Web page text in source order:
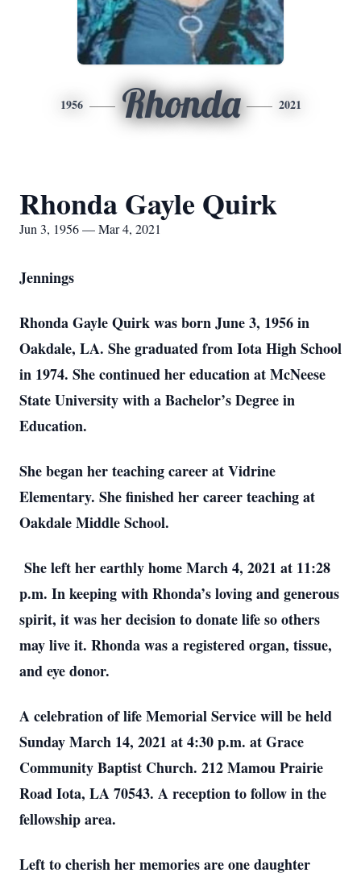
1956 Rhonda 2021
Rhonda Gayle Quirk
Jun 3, 1956 — Mar 4, 2021
Jennings
Rhonda Gayle Quirk was born June 3, 1956 in
Oakdale, LA. She graduated from Iota High School
in 1974. She continued her education at McNeese
State University with a Bachelor’s Degree in
Education.
She began her teaching career at Vidrine
Elementary. She finished her career teaching at
Oakdale Middle School.
She left her earthly home March 4, 2021 at 11:28
p.m. In keeping with Rhonda’s loving and generous
spirit, it was her decision to donate life so others
may live it. Rhonda was a registered organ, tissue,
and eye donor.
A celebration of life Memorial Service will be held
Sunday March 14, 2021 at 4:30 p.m. at Grace
Community Baptist Church. 212 Mamou Prairie
Road Iota, LA 70543. A reception to follow in the
fellowship area.
Left to cherish her memories are one daughter